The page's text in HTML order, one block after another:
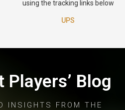
using the tracking links below
UPS
Blog
INSIGHTS FROM THE